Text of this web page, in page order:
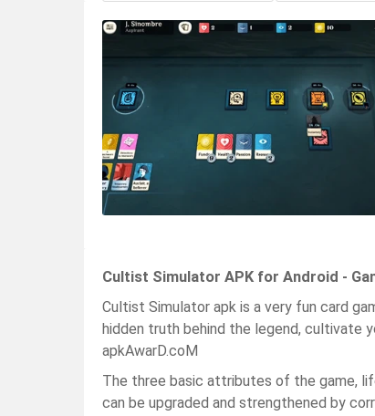
Cultist Simulator APK for Android -
Cultist Simulator apk is a very fun card
hidden truth behind the legend, cultivate
apkAwarD.coM
The three basic attributes of the game,
can be upgraded and strengthened by